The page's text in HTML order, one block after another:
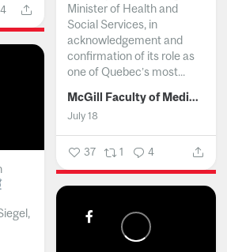
Minister of Health and
Social Services, in
acknowledgement and
confirmation of its role as
one of Quebec’s most...
McGill Faculty of Medicine and Health Sciences
July 18
37 1 4